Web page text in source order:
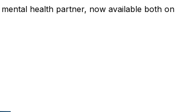
partner, now available both online